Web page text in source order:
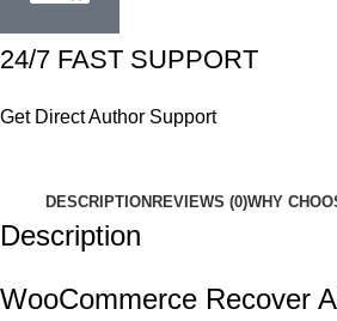
24/7 FAST SUPPORT
Get Direct Author Support
DESCRIPTION REVIEWS (0)WHY
Description
WooCommerce Recover